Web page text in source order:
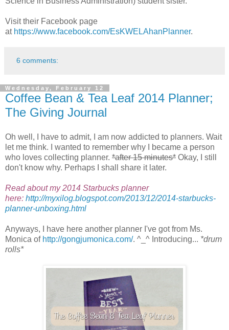
Visit their Facebook page
at https://www.facebook.com/EsKWELAhanPlanner.
6 comments:
Wednesday, February 12
Coffee Bean & Tea Leaf 2014 Planner;
The Giving Journal
Oh well, I have to admit, I am now addicted to planners. Wait
let me think. I wanted to remember why I became a person
who loves collecting planner. *after 15 minutes* Okay, I still
don't know why. Perhaps I shall share it later.
Read about my 2014 Starbucks planner
here: http://myxilog.blogspot.com/2013/12/2014-starbucks-
planner-unboxing.html
Anyways, I have here another planner I've got from Ms.
Monica of http://gongjumonica.com/. ^_^ Introducing... *drum
rolls*